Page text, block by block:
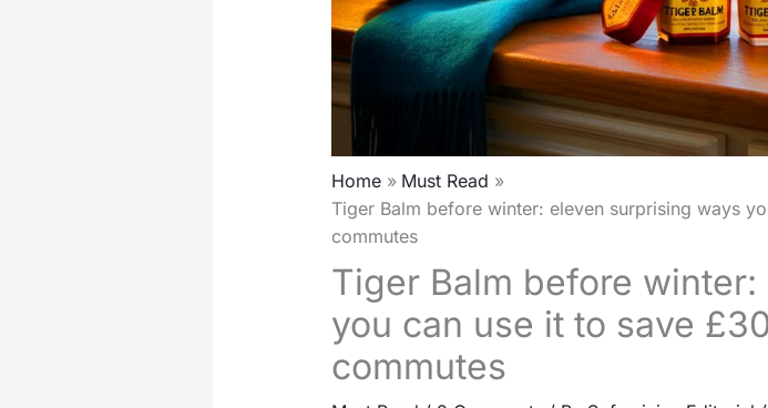
Home
Must Read
Tiger Balm before winter: eleven surprising ways
commutes
Tiger Balm before
you can use it to save
commutes